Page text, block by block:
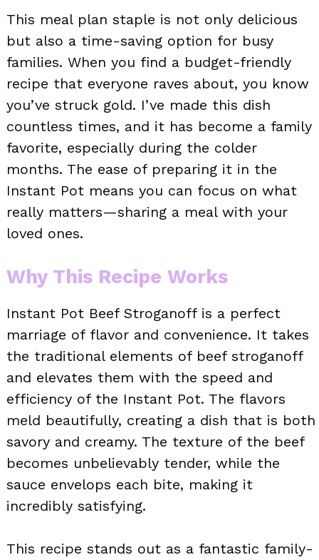
This meal plan staple is not only delicious
but also a time-saving option for busy
families. When you find a budget-friendly
recipe that everyone raves about, you know
you’ve struck gold. I’ve made this dish
countless times, and it has become a family
favorite, especially during the colder
months. The ease of preparing it in the
Instant Pot means you can focus on what
really matters—sharing a meal with your
loved ones.
Why This Recipe Works
Instant Pot Beef Stroganoff is a perfect
marriage of flavor and convenience. It takes
the traditional elements of beef stroganoff
and elevates them with the speed and
efficiency of the Instant Pot. The flavors
meld beautifully, creating a dish that is both
savory and creamy. The texture of the beef
becomes unbelievably tender, while the
sauce envelops each bite, making it
incredibly satisfying.
This recipe stands out as a fantastic family-